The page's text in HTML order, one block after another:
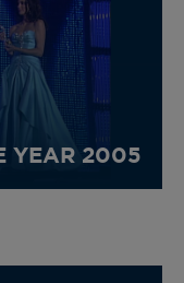
YEAR 2005